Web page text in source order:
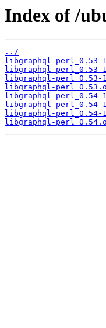
Index of /
../
libgraphql-perl_0.53-
libgraphql-perl_0.53-
libgraphql-perl_0.53-
libgraphql-
libgraphql-perl_0.54-
libgraphql-perl_0.54-
libgraphql-perl_0.54-
libgraphql-